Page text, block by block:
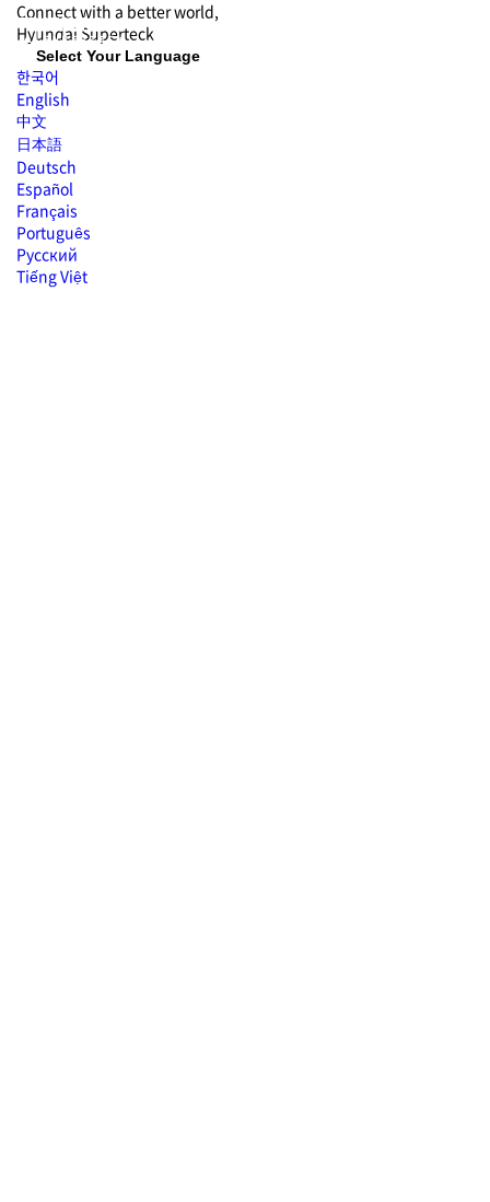
Connect witha better world,
Hyundai Superteck
Select Your Language
한국어
English
中文
日本語
Deutsch
Español
Français
Português
Русский
Tiếng Việt